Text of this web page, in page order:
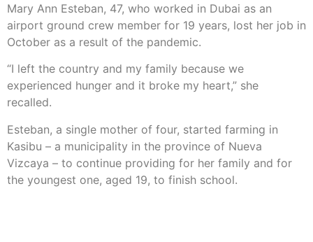
Mary Ann Esteban, 47, who worked in Dubai as an
airport ground crew member for 19 years, lost her job in
October as a result of the pandemic.
“I left the country and my family because we
experienced hunger and it broke my heart,” she
recalled.
Esteban, a single mother of four, started farming in
Kasibu – a municipality in the province of Nueva
Vizcaya – to continue providing for her family and for
the youngest one, aged 19, to finish school.